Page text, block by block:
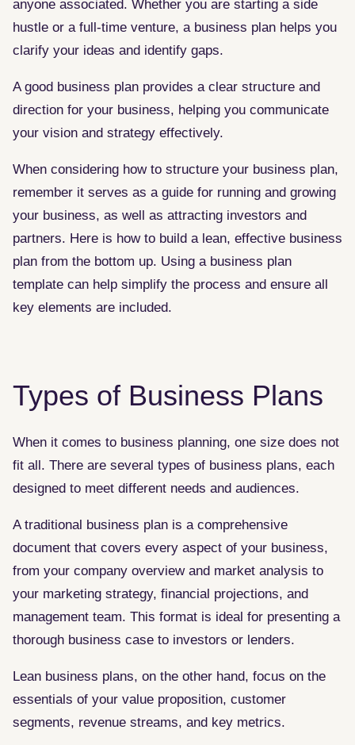
anyone associated. Whether you are starting a side
hustle or a full-time venture, a business plan helps you
clarify your ideas and identify gaps.
A good business plan provides a clear structure and
direction for your business, helping you communicate
your vision and strategy effectively.
When considering how to structure your business plan,
remember it serves as a guide for running and growing
your business, as well as attracting investors and
partners. Here is how to build a lean, effective business
plan from the bottom up. Using a business plan
template can help simplify the process and ensure all
key elements are included.
Types of Business Plans
When it comes to business planning, one size does not
fit all. There are several types of business plans, each
designed to meet different needs and audiences.
A traditional business plan is a comprehensive
document that covers every aspect of your business,
from your company overview and market analysis to
your marketing strategy, financial projections, and
management team. This format is ideal for presenting a
thorough business case to investors or lenders.
Lean business plans, on the other hand, focus on the
essentials of your value proposition, customer
segments, revenue streams, and key metrics.